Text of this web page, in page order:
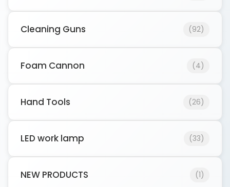
Cleaning Guns (92)
Foam Cannon (4)
Hand Tools (26)
LED work lamp (33)
NEW PRODUCTS (1)